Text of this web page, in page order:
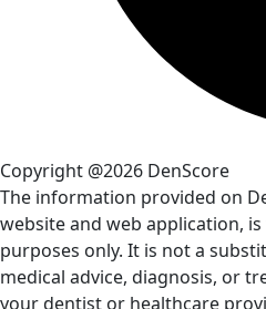
Copyright @2026 DenScore
The information provided on
website and web application,
purposes only. It is not a
medical advice, diagnosis, or
your dentist or healthcare